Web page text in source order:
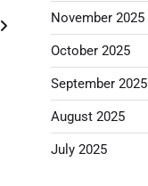
November 2025
October 2025
September 2025
August 2025
July 2025